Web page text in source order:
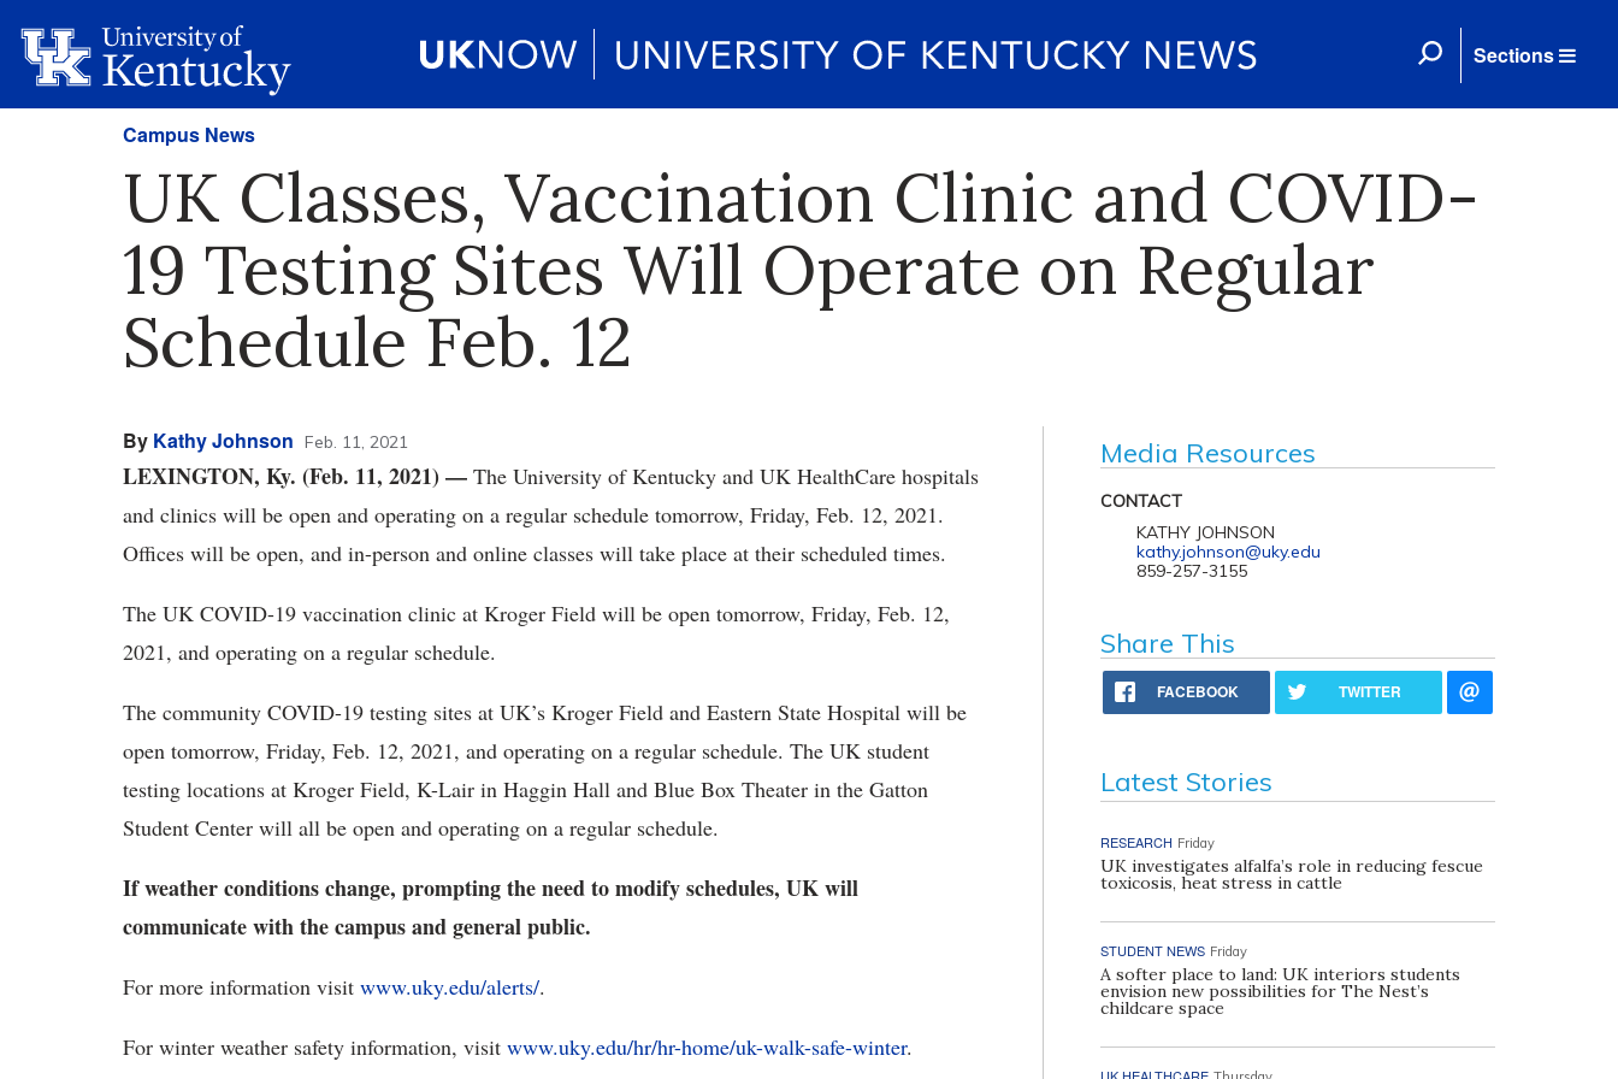
Sections
Campus News
UK Classes, Vaccination Clinic and COVID-
19 Testing Sites Will Operate on Regular
Schedule Feb. 12
By Kathy Johnson Feb. 11, 2021
LEXINGTON, Ky. (Feb. 11, 2021) — The University of Kentucky and UK HealthCare hospitals
and clinics will be open and operating on a regular schedule tomorrow, Friday, Feb. 12, 2021.
Offices will be open, and in-person and online classes will take place at their scheduled times.
The UK COVID-19 vaccination clinic at Kroger Field will be open tomorrow, Friday, Feb. 12,
2021, and operating on a regular schedule.
The community COVID-19 testing sites at UK’s Kroger Field and Eastern State Hospital will be
open tomorrow, Friday, Feb. 12, 2021, and operating on a regular schedule. The UK student
testing locations at Kroger Field, K-Lair in Haggin Hall and Blue Box Theater in the Gatton
Student Center will all be open and operating on a regular schedule.
If weather conditions change, prompting the need to modify schedules, UK will
communicate with the campus and general public.
For more information visit www.uky.edu/alerts/.
For winter weather safety information, visit www.uky.edu/hr/hr-home/uk-walk-safe-winter.
Media Resources
CONTACT
KATHY JOHNSON
kathy.johnson@uky.edu
859-257-3155
Share This
FACEBOOK TWITTER
Latest Stories
RESEARCH Friday
UK investigates alfalfa’s role in reducing fescue
toxicosis, heat stress in cattle
STUDENT NEWS Friday
A softer place to land: UK interiors students
envision new possibilities for The Nest’s
childcare space